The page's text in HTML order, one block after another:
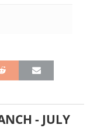
- JULY